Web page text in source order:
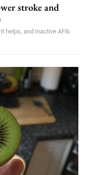
stroke and
helps, and inactive AFib